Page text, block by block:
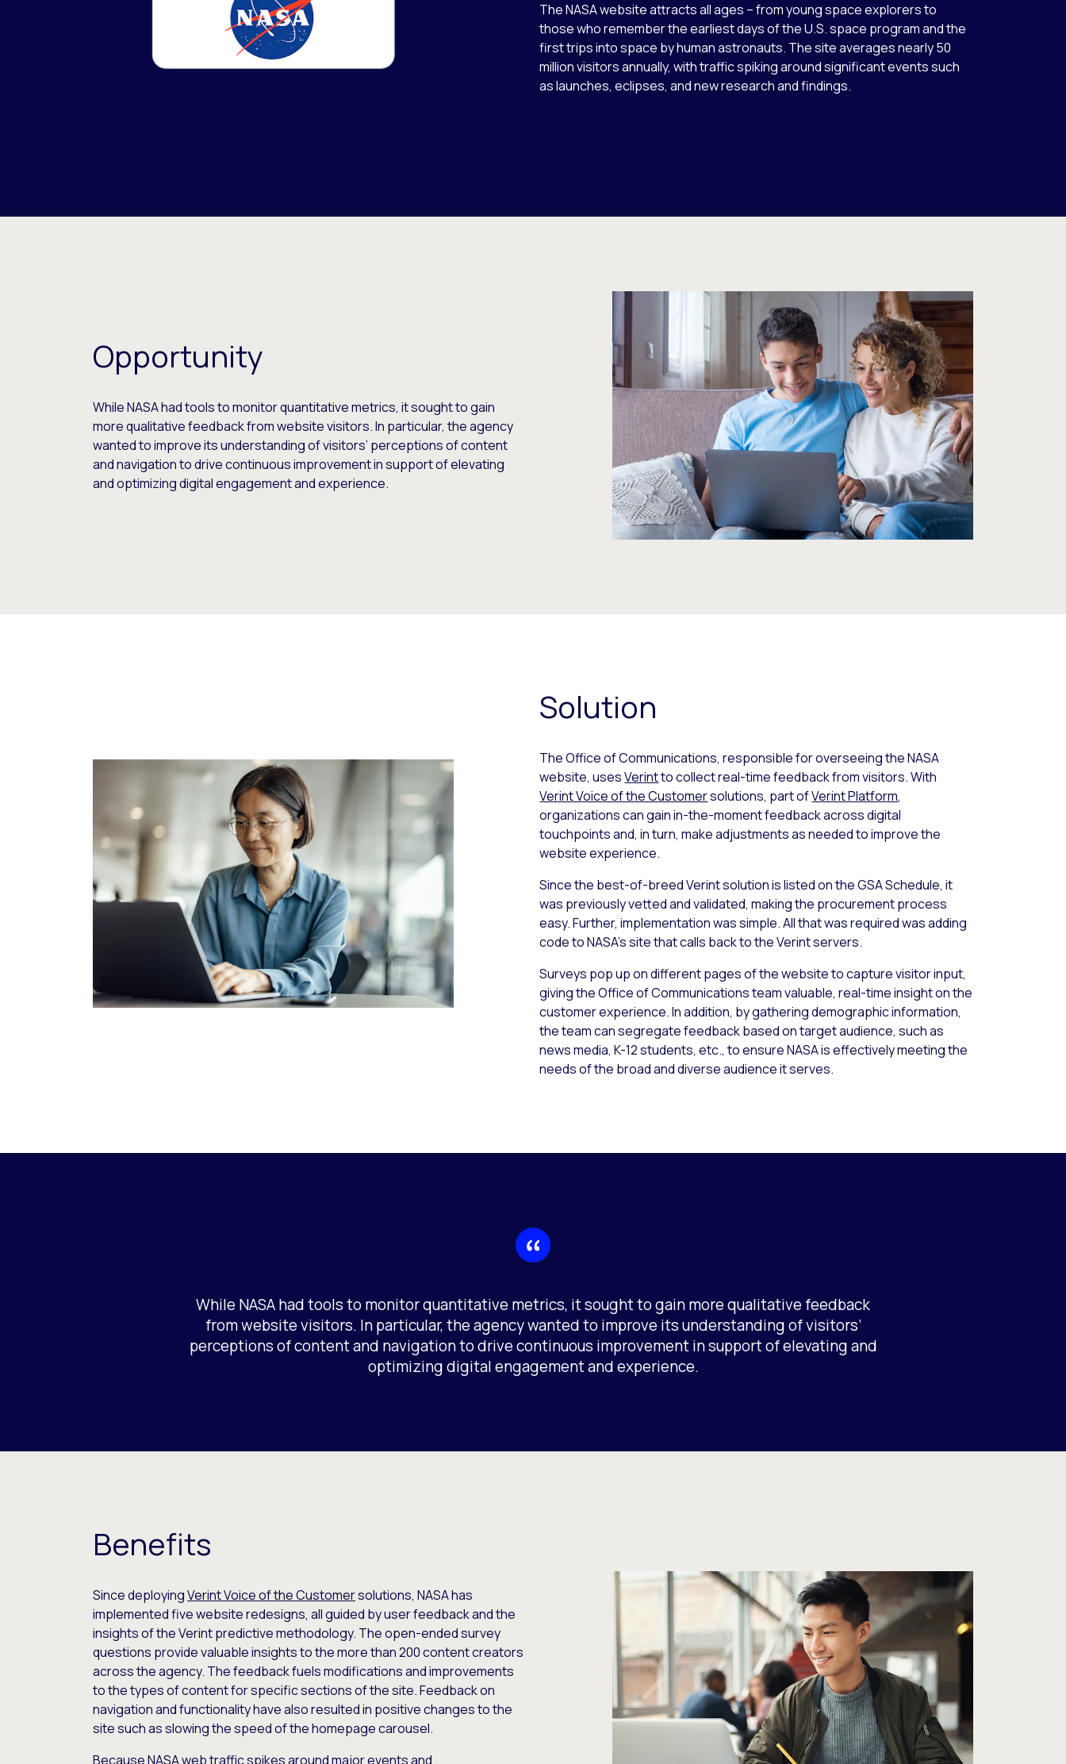
The NASA website attracts all ages – from young space explorers to
those who remember the earliest days of the U.S. space program and the
first trips into space by human astronauts. The site averages nearly 50
million visitors annually, with traffic spiking around significant events such
as launches, eclipses, and new research and findings.
Opportunity
While NASA had tools to monitor quantitative metrics, it sought to gain
more qualitative feedback from website visitors. In particular, the agency
wanted to improve its understanding of visitors’ perceptions of content
and navigation to drive continuous improvement in support of elevating
and optimizing digital engagement and experience.
Solution
The Office of Communications, responsible for overseeing the NASA
website, usesVerintto collect real-time feedback from visitors. With
Verint Voice of the Customersolutions, part ofVerint Platform,
organizations can gain in-the-moment feedback across digital
touchpoints and, in turn, make adjustments as needed to improve the
website experience.
Since the best-of-breed Verint solution is listed on the GSA Schedule, it
was previously vetted and validated, making the procurement process
easy. Further, implementation was simple. All that was required was adding
code to NASA’s site that calls back to the Verint servers.
Surveys pop up on different pages of the website to capture visitor input,
giving the Office of Communications team valuable, real-time insight on the
customer experience. In addition, by gathering demographic information,
the team can segregate feedback based on target audience, such as
news media, K-12 students, etc., to ensure NASA is effectively meeting the
needs of the broad and diverse audience it serves.
While NASA had tools to monitor quantitative metrics, it sought to gain more qualitative feedback
from website visitors. In particular, the agency wanted to improve its understanding of visitors’
perceptions of content and navigation to drive continuous improvement in support of elevating and
optimizing digital engagement and experience.
Benefits
Since deployingVerint Voice of the Customersolutions, NASA has
implemented five website redesigns, all guided by user feedback and the
insights of the Verint predictive methodology. The open-ended survey
questions provide valuable insights to the more than 200 content creators
across the agency. The feedback fuels modifications and improvements
to the types of content for specific sections of the site. Feedback on
navigation and functionality have also resulted in positive changes to the
site such as slowing the speed of the homepage carousel.
Because NASA web traffic spikes around major events and